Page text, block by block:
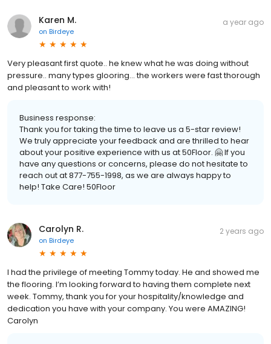
Karen M.
on Birdeye
a year ago
Very pleasant first quote.. he knew what he was doing without
pressure.. many types glooring… the workers were fast thorough
and pleasant to work with!
Business response:
Thank you for taking the time to leave us a 5-star review!
We truly appreciate your feedback and are thrilled to hear
about your positive experience with us at 50Floor. 🤗 If you
have any questions or concerns, please do not hesitate to
reach out at 877-755-1998, as we are always happy to
help! Take Care! 50Floor
Carolyn R.
on Birdeye
2 years ago
I had the privilege of meeting Tommy today. He and showed me
the flooring. I’m looking forward to having them complete next
week. Tommy, thank you for your hospitality/knowledge and
dedication you have with your company. You were AMAZING!
Carolyn